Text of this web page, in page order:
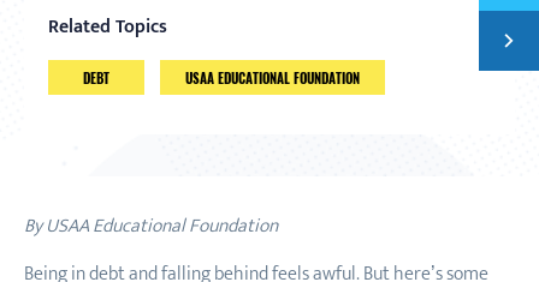
Next
Related Topics
DEBT USAA EDUCATIONAL FOUNDATION
By USAA Educational Foundation
Being in debt and falling behind feels awful. But here’s some